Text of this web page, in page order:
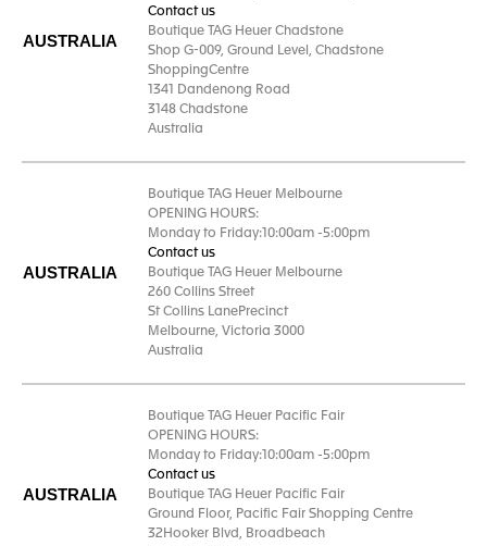
AUSTRALIA
Contact us
Boutique TAG Heuer Chadstone
Shop G-009, Ground Level, Chadstone
ShoppingCentre
1341 Dandenong Road
3148 Chadstone
Australia
AUSTRALIA
Boutique TAG Heuer Melbourne
OPENING HOURS:
Monday to Friday:10:00am -5:00pm
Contact us
Boutique TAG Heuer Melbourne
260 Collins Street
St Collins LanePrecinct
Melbourne, Victoria 3000
Australia
AUSTRALIA
Boutique TAG Heuer Pacific Fair
OPENING HOURS:
Monday to Friday:10:00am -5:00pm
Contact us
Boutique TAG Heuer Pacific Fair
Ground Floor, Pacific Fair Shopping Centre
32Hooker Blvd, Broadbeach